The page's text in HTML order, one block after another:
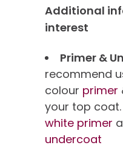
Additional
interest
Primer &
recommend
colour primer
your top coat.
white primer
undercoat